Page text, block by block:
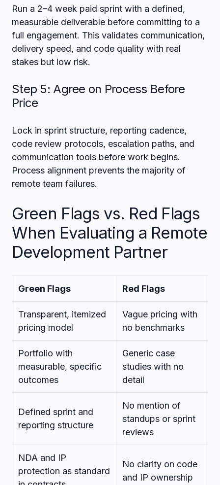
Run a 2–4 week paid sprint with a defined,
measurable deliverable before committing to a
full engagement. This validates communication,
delivery speed, and code quality with real
stakes but low risk.
Step 5: Agree on Process Before
Price
Lock in sprint structure, reporting cadence,
code review protocols, escalation paths, and
communication tools before work begins.
Process alignment prevents the majority of
remote team failures.
Green Flags vs. Red Flags
When Evaluating a Remote
Development Partner
Green Flags Red Flags
Transparent, itemized
pricing model
Vague pricing with
no benchmarks
Portfolio with
measurable, specific
outcomes
Generic case
studies with no
detail
Defined sprint and
reporting structure
No mention of
standups or sprint
reviews
NDA and IP
protection as standard
No clarity on code
and IP ownership